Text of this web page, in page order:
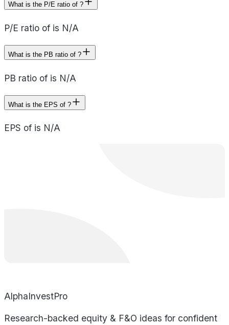
What is the P/E ratio of ?
P/E ratio of is N/A
What is the PB ratio of ?
PB ratio of is N/A
What is the EPS of ?
EPS of is N/A
AlphaInvestPro
Research-backed equity & F&O ideas for confident